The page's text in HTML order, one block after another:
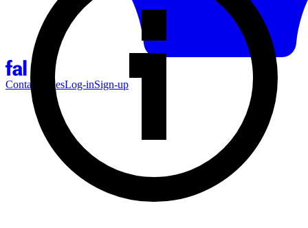
Contact SalesLog-inSign-up